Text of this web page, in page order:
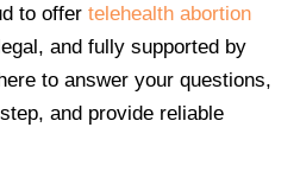
to offer telehealth abortion
and fully supported by
to answer your questions,
and provide reliable